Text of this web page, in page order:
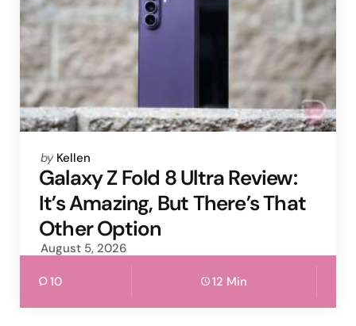
Posted
by
by Kellen
Galaxy Z Fold 8 Ultra Review:
It’s Amazing, But There’s That
Other Option
August 5, 2026
10 12 Min